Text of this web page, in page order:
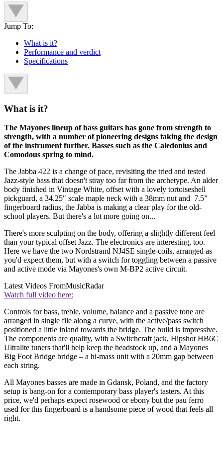
Jump To:
What is it?
Performance and verdict
Specifications
What is it?
The Mayones lineup of bass guitars has gone from strength to
strength, with a number of pioneering designs taking the design
of the instrument further. Basses such as the Caledonius and
Comodous spring to mind.
The Jabba 422 is a change of pace, revisiting the tried and tested
Jazz-style bass that doesn't stray too far from the archetype. An alder
body finished in Vintage White, offset with a lovely tortoiseshell
pickguard, a 34.25" scale maple neck with a 38mm nut and 7.5”
fingerboard radius, the Jabba is making a clear play for the old-
school players. But there's a lot more going on...
There's more sculpting on the body, offering a slightly different feel
than your typical offset Jazz. The electronics are interesting, too.
Here we have the two Nordstrand NJ4SE single-coils, arranged as
you'd expect them, but with a switch for toggling between a passive
and active mode via Mayones's own M-BP2 active circuit.
Latest Videos FromMusicRadar
Watch full video here:
Controls for bass, treble, volume, balance and a passive tone are
arranged in single file along a curve, with the active/pass switch
positioned a little inland towards the bridge. The build is impressive.
The components are quality, with a Switchcraft jack, Hipshot HB6C
Ultralite tuners that'll help keep the headstock up, and a Mayones
Big Foot Bridge bridge – a hi-mass unit with a 20mm gap between
each string.
All Mayones basses are made in Gdansk, Poland, and the factory
setup is bang-on for a contemporary bass player's tasters. At this
price, we'd perhaps expect rosewood or ebony but the pau ferro
used for this fingerboard is a handsome piece of wood that feels all
right.